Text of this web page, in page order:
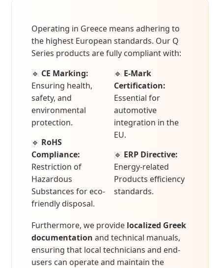
Operating in Greece means adhering to
the highest European standards. Our Q
Series products are fully compliant with:
🔹 CE Marking:
Ensuring health,
safety, and
environmental
protection.
🔹 RoHS
Compliance:
Restriction of
Hazardous
Substances for eco-
friendly disposal.
🔹 E-Mark
Certification:
Essential for
automotive
integration in the
EU.
🔹 ERP Directive:
Energy-related
Products efficiency
standards.
Furthermore, we provide localized Greek
documentation and technical manuals,
ensuring that local technicians and end-
users can operate and maintain the